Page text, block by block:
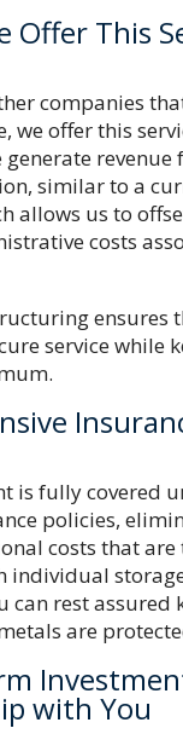
Offer This
companies
we offer this
generate revenue
similar to a
allows us to
costs
ensures
service while
is fully covered
policies,
costs that
individual
can rest assured
are
with You